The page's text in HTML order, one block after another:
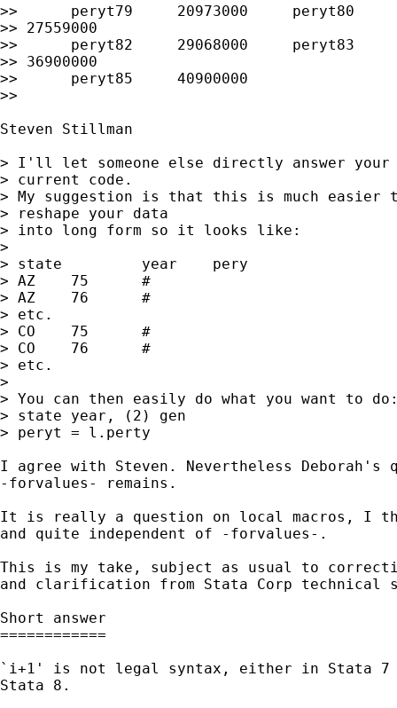
>>      peryt79     20973000     peryt80
>> 27559000
>>      peryt82     29068000     peryt83
>> 36900000
>>      peryt85     40900000
>>
Steven Stillman
> I'll let someone else directly answer your
> current code.
> My suggestion is that this is much
> reshape your data
> into long form so it looks like:
>
> state 	year  	pery
> AZ	75	#
> AZ	76	#
> etc.
> CO	75	#
> CO	76 	#
> etc.
>
> You can then easily do what you want to
> state year, (2) gen
> peryt = l.perty
I agree with Steven. Nevertheless Deborah's
-forvalues- remains.
It is really a question on local macros, I
and quite independent of -forvalues-.
This is my take, subject as usual to
and clarification from Stata Corp
Short answer
============
`i+1' is not legal syntax, either in Stata
Stata 8.